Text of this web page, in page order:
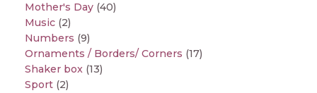
Mother's Day (40)
Music (2)
Numbers (9)
Ornaments / Borders/ Corners (17)
Shaker box (13)
Sport (2)